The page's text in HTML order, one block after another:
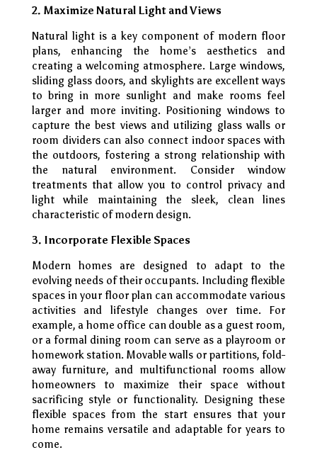
2. Maximize Natural Light and Views
Natural light is a key component of modern floor
plans, enhancing the home’s aesthetics and
creating a welcoming atmosphere. Large windows,
sliding glass doors, and skylights are excellent ways
to bring in more sunlight and make rooms feel
larger and more inviting. Positioning windows to
capture the best views and utilizing glass walls or
room dividers can also connect indoor spaces with
the outdoors, fostering a strong relationship with
the natural environment. Consider window
treatments that allow you to control privacy and
light while maintaining the sleek, clean lines
characteristic of modern design.
3. Incorporate Flexible Spaces
Modern homes are designed to adapt to the
evolving needs of their occupants. Including flexible
spaces in your floor plan can accommodate various
activities and lifestyle changes over time. For
example, a home office can double as a guest room,
or a formal dining room can serve as a playroom or
homework station. Movable walls or partitions, fold-
away furniture, and multifunctional rooms allow
homeowners to maximize their space without
sacrificing style or functionality. Designing these
flexible spaces from the start ensures that your
home remains versatile and adaptable for years to
come.